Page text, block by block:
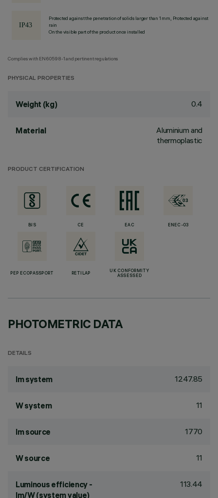
Protected against the penetration of solids larger than 1 mm, Protected against
rain
On the visible part of the product once installed
Complies with EN60598-1 and pertinent regulations
PHYSICAL PROPERTIES
Weight (kg) 0.4
Material
Aluminium and
thermoplastic
PRODUCT CERTIFICATION
BIS CE EAC ENEC-03
PEP ECOPASSPORT RETILAP
UK CONFORMITY
ASSESSED
PHOTOMETRIC DATA
DETAILS
lm system 1247.85
W system 11
lm source 1770
W source 11
Luminous efficiency -
lm/W (system value)
113.44